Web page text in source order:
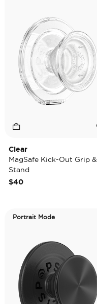
Clear
MagSafe Kick-Out Grip &
Stand
$40
Portrait Mode